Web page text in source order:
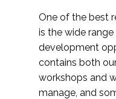
One of the best
is the wide
development
contains both
workshops and
manage, and